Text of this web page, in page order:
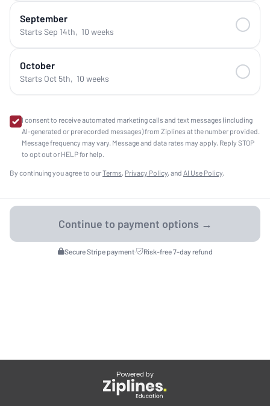
September
Starts Sep 14th, 10 weeks
October
Starts Oct 5th, 10 weeks
I consent to receive automated marketing calls and text messages (including
AI-generated or prerecorded messages) from Ziplines at the number provided.
Message frequency may vary. Message and data rates may apply. Reply STOP
to opt out or HELP for help.
By continuing you agree to ourTerms, Privacy Policy, and AI Use Policy.
Secure Stripe payment· Risk-free 7-day refund
Powered by